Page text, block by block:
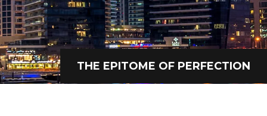
THE EPITOME OF PERFECTION